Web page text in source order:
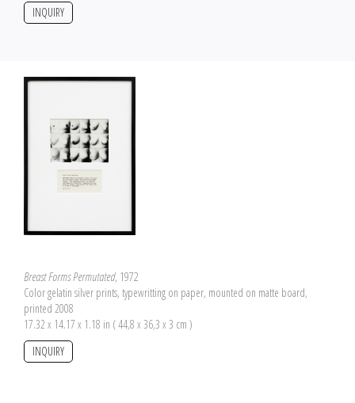
INQUIRY
Breast Forms Permutated, 1972
Color gelatin silver prints, typewritting on paper, mounted on matte board,
printed 2008
17.32 x 14.17 x 1.18 in ( 44,8 x 36,3 x 3 cm )
INQUIRY